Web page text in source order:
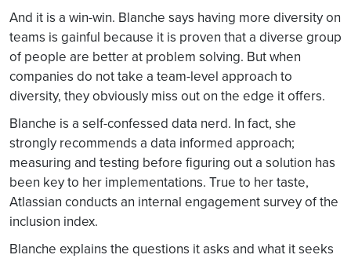
And it is a win-win. Blanche says having more diversity on
teams is gainful because it is proven that a diverse group
of people are better at problem solving. But when
companies do not take a team-level approach to
diversity, they obviously miss out on the edge it offers.
Blanche is a self-confessed data nerd. In fact, she
strongly recommends a data informed approach;
measuring and testing before figuring out a solution has
been key to her implementations. True to her taste,
Atlassian conducts an internal engagement survey of the
inclusion index.
Blanche explains the questions it asks and what it seeks